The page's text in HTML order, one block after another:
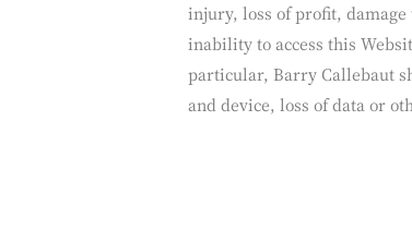
particular purpose or non-
To the extent permitted by
incidental, consequential,
injury, loss of profit, damage